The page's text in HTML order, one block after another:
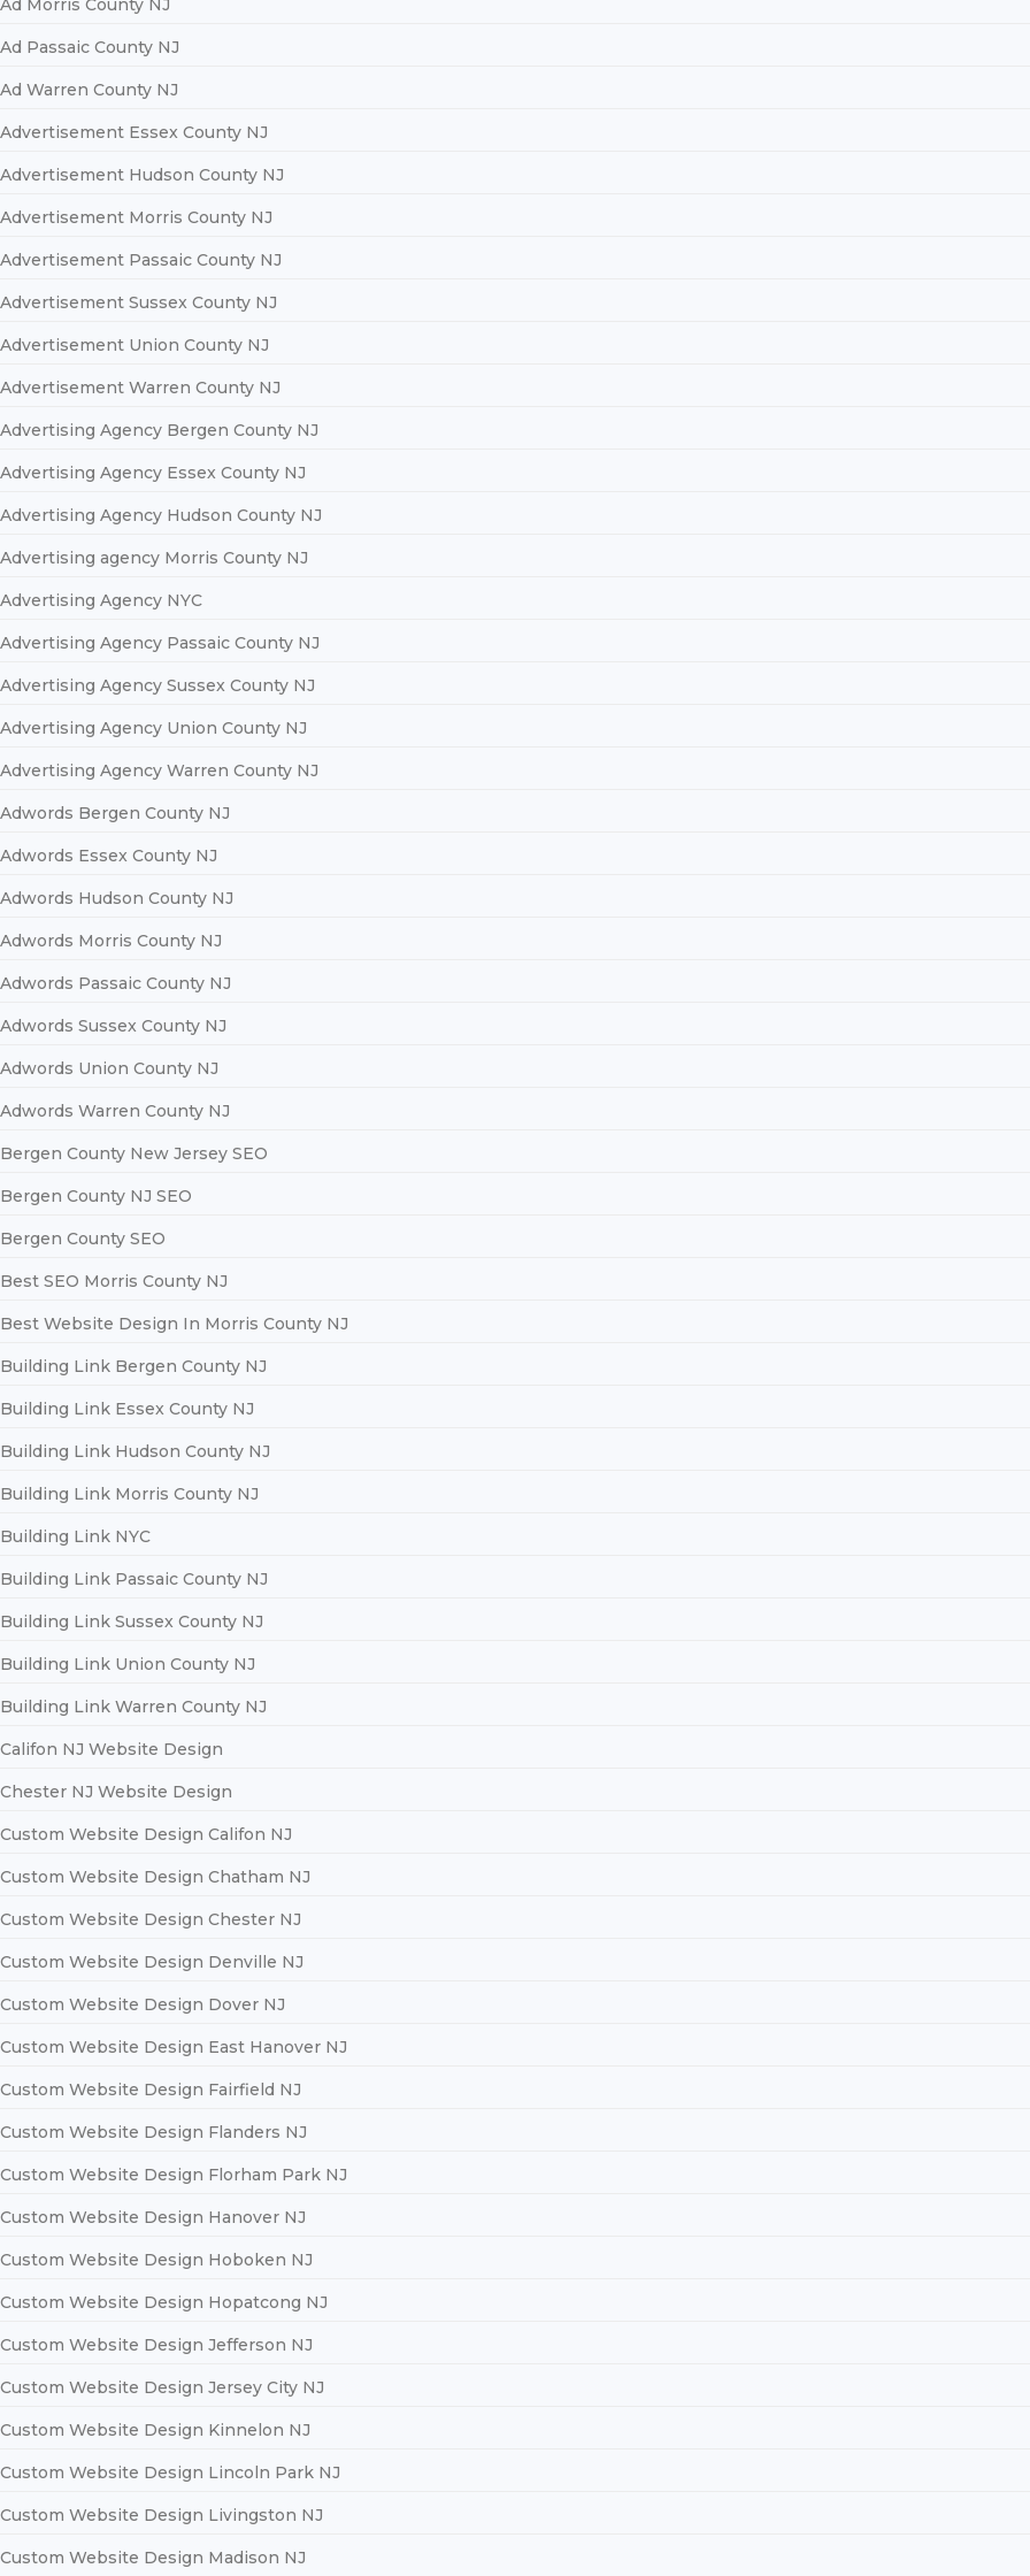
Ad Morris County NJ
Ad Passaic County NJ
Ad Warren County NJ
Advertisement Essex County NJ
Advertisement Hudson County NJ
Advertisement Morris County NJ
Advertisement Passaic County NJ
Advertisement Sussex County NJ
Advertisement Union County NJ
Advertisement Warren County NJ
Advertising Agency Bergen County NJ
Advertising Agency Essex County NJ
Advertising Agency Hudson County NJ
Advertising agency Morris County NJ
Advertising Agency NYC
Advertising Agency Passaic County NJ
Advertising Agency Sussex County NJ
Advertising Agency Union County NJ
Advertising Agency Warren County NJ
Adwords Bergen County NJ
Adwords Essex County NJ
Adwords Hudson County NJ
Adwords Morris County NJ
Adwords Passaic County NJ
Adwords Sussex County NJ
Adwords Union County NJ
Adwords Warren County NJ
Bergen County New Jersey SEO
Bergen County NJ SEO
Bergen County SEO
Best SEO Morris County NJ
Best Website Design In Morris County NJ
Building Link Bergen County NJ
Building Link Essex County NJ
Building Link Hudson County NJ
Building Link Morris County NJ
Building Link NYC
Building Link Passaic County NJ
Building Link Sussex County NJ
Building Link Union County NJ
Building Link Warren County NJ
Califon NJ Website Design
Chester NJ Website Design
Custom Website Design Califon NJ
Custom Website Design Chatham NJ
Custom Website Design Chester NJ
Custom Website Design Denville NJ
Custom Website Design Dover NJ
Custom Website Design East Hanover NJ
Custom Website Design Fairfield NJ
Custom Website Design Flanders NJ
Custom Website Design Florham Park NJ
Custom Website Design Hanover NJ
Custom Website Design Hoboken NJ
Custom Website Design Hopatcong NJ
Custom Website Design Jefferson NJ
Custom Website Design Jersey City NJ
Custom Website Design Kinnelon NJ
Custom Website Design Lincoln Park NJ
Custom Website Design Livingston NJ
Custom Website Design Madison NJ